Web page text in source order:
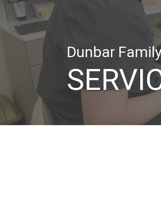
Dunbar